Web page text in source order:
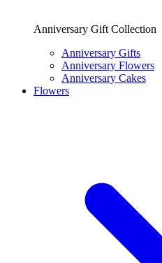
Anniversary Gift Collection
Anniversary Gifts
Anniversary Flowers
Anniversary Cakes
Flowers